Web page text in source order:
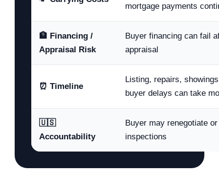
mortgage payments
🏦 Financing /
Appraisal Risk
Buyer financing can fail
appraisal
⏰ Timeline
Listing, repairs,
buyer delays can take
🇺🇸
Accountability
Buyer may renegotiate
inspections